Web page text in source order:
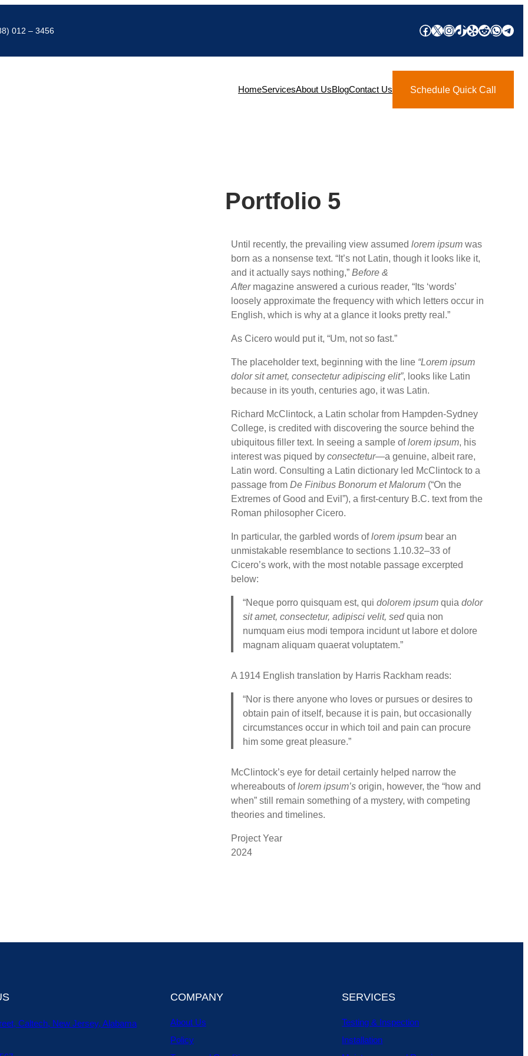
012 – 3456 Facebook
XInstagram
TikTok
Yelp
Reddit
HomeServicesAbout UsBlogContact Us Schedule Quick Call
Portfolio 5
Until recently, the prevailing view assumed lorem ipsumwas
born as a nonsense text. “It’s not Latin, though it looks like it,
and it actually says nothing,” Before &
Aftermagazine answered a curious reader, “Its ‘words’
loosely approximate the frequency with which letters occur in
English, which is why at a glance it looks pretty real.”
As Cicero would put it, “Um, not so fast.”
The placeholder text, beginning with the line “Lorem ipsum
dolor sit amet, consectetur adipiscing elit”, looks like Latin
because in its youth, centuries ago, it was Latin.
Richard McClintock, a Latin scholar from Hampden-Sydney
College, is credited with discovering the source behind the
ubiquitous filler text. In seeing a sample oflorem ipsum, his
interest was piqued by consectetur—a genuine, albeit rare,
Latin word. Consulting a Latin dictionary led McClintock to a
passage from De Finibus Bonorum et Malorum(“On the
Extremes of Good and Evil”), a first-century B.C. text from the
Roman philosopher Cicero.
In particular, the garbled words oflorem ipsumbear an
unmistakable resemblance to sections 1.10.32–33 of
Cicero’s work, with the most notable passage excerpted
below:
“Neque porro quisquam est, qui dolorem ipsumquia dolor
sit amet, consectetur, adipisci velit, sedquia non
numquam eius modi tempora incidunt ut labore et dolore
magnam aliquam quaerat voluptatem.”
A 1914 English translation by Harris Rackham reads:
“Nor is there anyone who loves or pursues or desires to
obtain pain of itself, because it is pain, but occasionally
circumstances occur in which toil and pain can procure
him some great pleasure.”
McClintock’s eye for detail certainly helped narrow the
whereabouts oflorem ipsum’sorigin, however, the “how and
when” still remain something of a mystery, with competing
theories and timelines.
Project Year
2024
Caltech, New Jersey, Alabama
COMPANY
About Us
Policy
SERVICES
Testing & Inspection
Installation